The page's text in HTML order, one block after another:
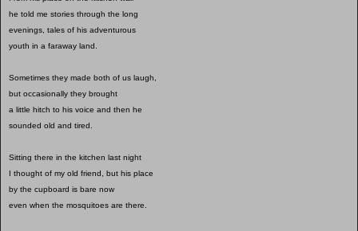
he told me stories through the long
evenings, tales of his adventurous
youth in a faraway land.
Sometimes they made both of us laugh,
but occasionally they brought
a little hitch to his voice and then he
sounded old and tired.
Sitting there in the kitchen last night
I thought of my old friend, but his place
by the cupboard is bare now
even when the mosquitoes are there.